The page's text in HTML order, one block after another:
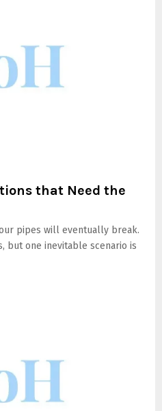
that Need the
pipes will eventually break.
but one inevitable scenario is